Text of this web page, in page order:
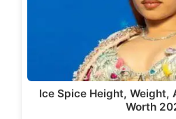
Ice Spice Height, Weight,
Worth